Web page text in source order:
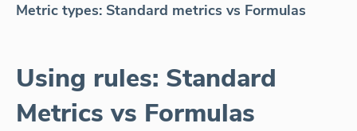
Metric types: Standard metrics vs Formulas
Using rules: Standard
Metrics vs Formulas